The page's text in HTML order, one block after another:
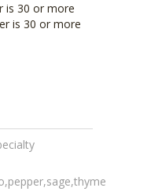
is 30 or more
is 30 or more
,pepper,sage,thyme